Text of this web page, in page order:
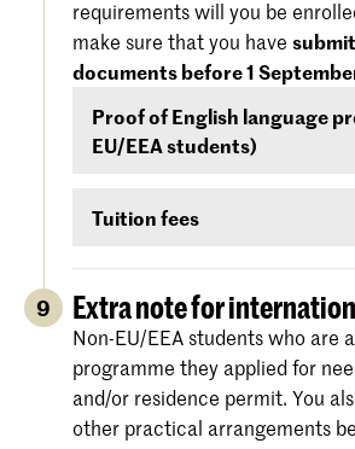
'Entry Requirements' tab.
For more information
specifications of the
also check:koncon.nl/
America), you must
September- that your level of
sufficient to follow the study
can demonstrate your
your score on any of the
TOEIC or Cambridge English
The minimum standard is a
IELTS test or level 80 in the
Certificates from the
requirements will you be
make sure that you have
documents before 1
Proof of English language
EU/EEA students)
to a Bachelor’s or Master’s
English proficiency)before 1
Tuition fees
via e-mail and Studielink
tuition fees.
More information on the fees
9 Extra note for
Non-EU/EEA students who are
programme they applied for
and/or residence permit. You
other practical arrangements